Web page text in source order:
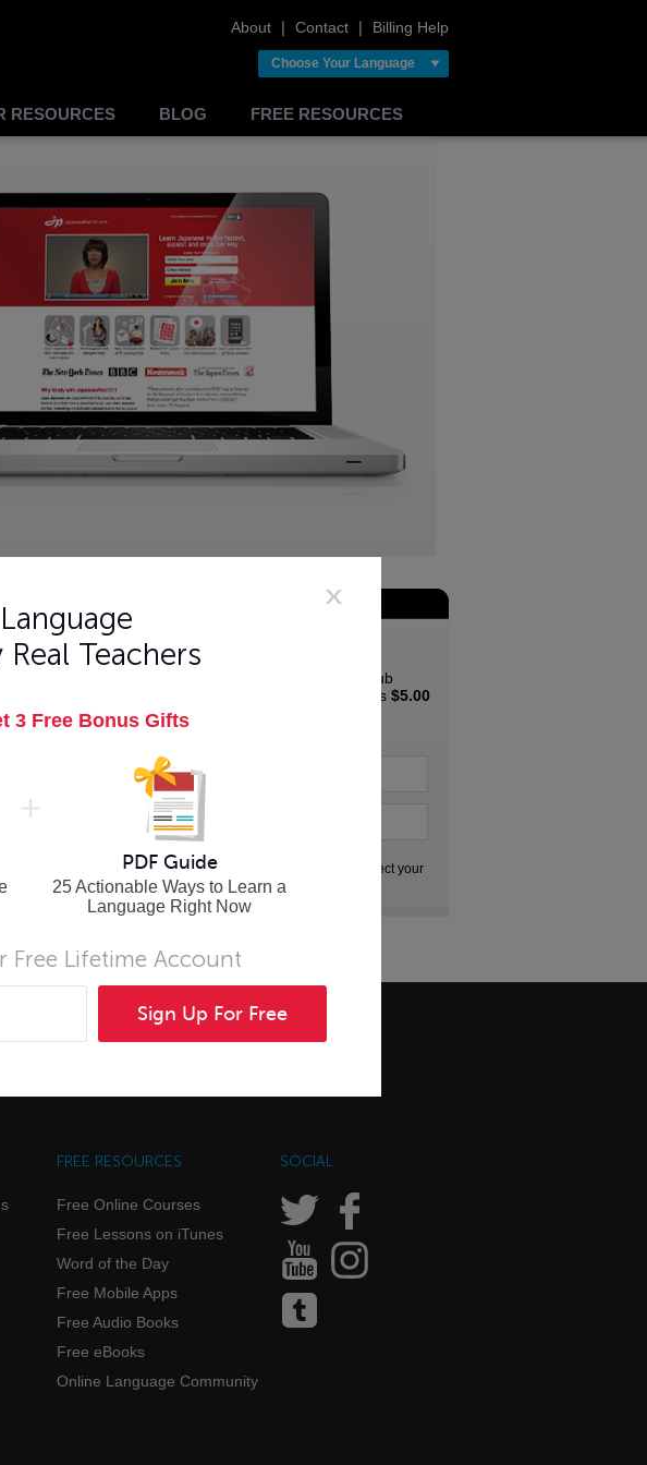
About ❘ Contact ❘ Billing Help
Choose Your Language
RESOURCES BLOG FREE RESOURCES
used
Join the App Club
Special Offer
Join the Innovative App Club
Newsletter and get a bonus $5.00
Go
We respect your
FREE RESOURCES
Free Online Courses
Free Lessons on iTunes
Word of the Day
Free Mobile Apps
Free Audio Books
Free eBooks
Online Language Community
SOCIAL
Teachers
3 Free Bonus Gifts
PDF Guide
25 Actionable Ways to Learn a
Language Right Now
Free Lifetime Account
Sign Up For Free